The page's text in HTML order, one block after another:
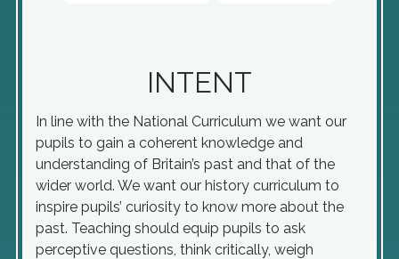
INTENT
In line with the National Curriculum we want our
pupils to gain a coherent knowledge and
understanding of Britain’s past and that of the
wider world. We want our history curriculum to
inspire pupils’ curiosity to know more about the
past. Teaching should equip pupils to ask
perceptive questions, think critically, weigh